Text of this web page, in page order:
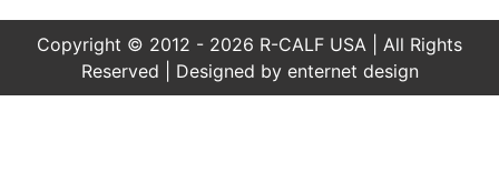
Copyright © 2012 - 2026 R-CALF USA | All Rights
Reserved | Designed by enternet design